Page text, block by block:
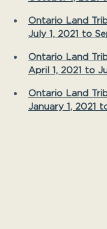
Ontario Land
July 1, 2021 to
Ontario Land
April 1, 2021 to
Ontario Land
January 1, 2021